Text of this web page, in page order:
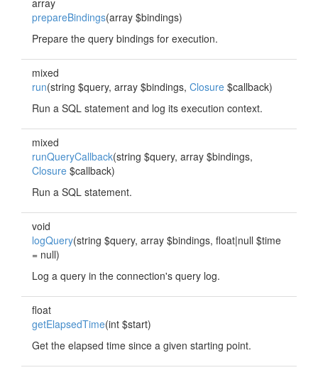
array
prepareBindings(array $bindings)
Prepare the query bindings for execution.
mixed
run(string $query, array $bindings, Closure $callback)
Run a SQL statement and log its execution context.
mixed
runQueryCallback(string $query, array $bindings,
Closure $callback)
Run a SQL statement.
void
logQuery(string $query, array $bindings, float|null $time
= null)
Log a query in the connection's query log.
float
getElapsedTime(int $start)
Get the elapsed time since a given starting point.